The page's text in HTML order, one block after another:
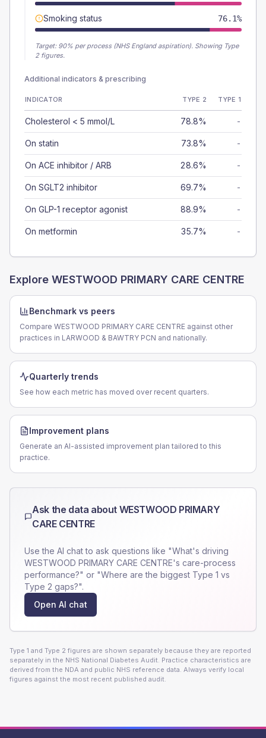
Smoking status 76.1%
Target: 90% per process (NHS England aspiration). Showing Type
2 figures.
Additional indicators & prescribing
INDICATOR TYPE 2 TYPE 1
Cholesterol < 5 mmol/L 78.8% -
On statin 73.8% -
On ACE inhibitor / ARB 28.6% -
On SGLT2 inhibitor 69.7% -
On GLP-1 receptor agonist 88.9% -
On metformin 35.7% -
Explore WESTWOOD PRIMARY CARE CENTRE
Benchmark vs peers
Compare WESTWOOD PRIMARY CARE CENTRE against other
practices in LARWOOD & BAWTRY PCN and nationally.
Quarterly trends
See how each metric has moved over recent quarters.
Improvement plans
Generate an AI-assisted improvement plan tailored to this
practice.
Ask the data about WESTWOOD PRIMARY
CARE CENTRE
Use the AI chat to ask questions like "What's driving
WESTWOOD PRIMARY CARE CENTRE's care-process
performance?" or "Where are the biggest Type 1 vs
Type 2 gaps?".
Open AI chat
Type 1 and Type 2 figures are shown separately because they are reported
separately in the NHS National Diabetes Audit. Practice characteristics are
derived from the NDA and public NHS reference data. Always verify local
figures against the most recent published audit.